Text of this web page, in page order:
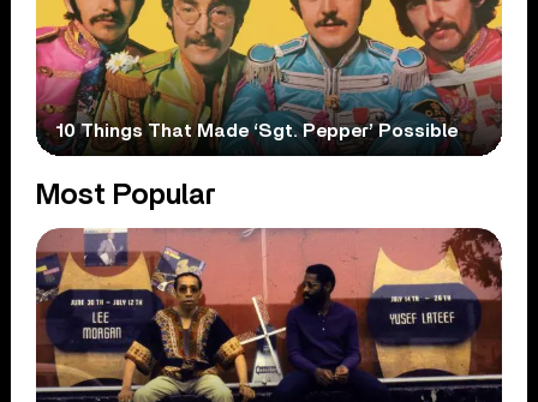
10 Things That Made ‘Sgt. Pepper’ Possible
Most Popular